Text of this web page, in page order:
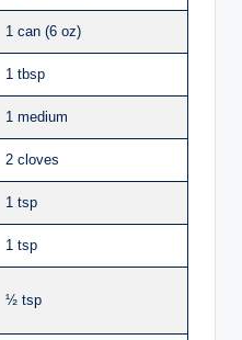
1 can (6 oz)
1 tbsp
1 medium
2 cloves
1 tsp
1 tsp
½ tsp